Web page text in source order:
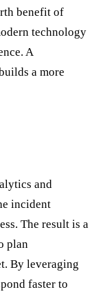
benefit of
technology
A
a more
and
incident
The result is a
plan
By leveraging
faster to